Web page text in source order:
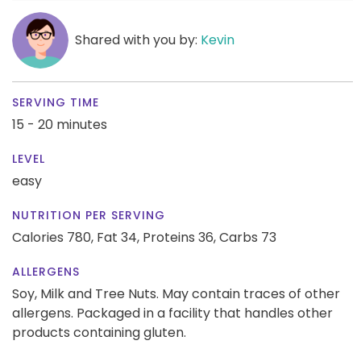
Shared with you by: Kevin
SERVING TIME
15 - 20 minutes
LEVEL
easy
NUTRITION PER SERVING
Calories 780, Fat 34, Proteins 36,Carbs 73
ALLERGENS
Soy, Milk and Tree Nuts. May contain traces of other
allergens. Packaged in a facility that handles other
products containing gluten.